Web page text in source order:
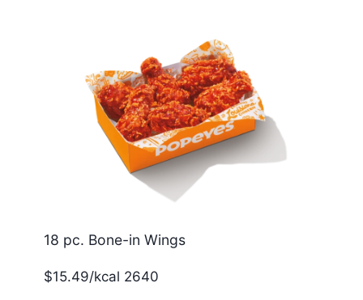
18 pc. Bone-in Wings
$15.49/kcal 2640